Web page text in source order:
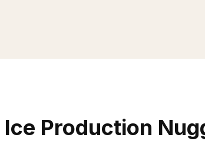
Ice Production